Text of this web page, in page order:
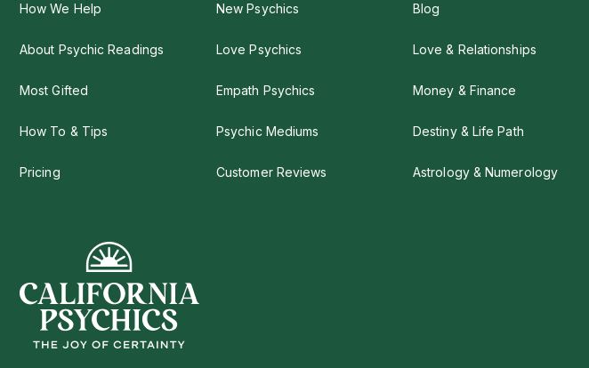
How We Help
About Psychic Readings
Most Gifted
How To & Tips
Pricing
New Psychics
Love Psychics
Empath Psychics
Psychic Mediums
Customer Reviews
Blog
Love & Relationships
Money & Finance
Destiny & Life Path
Astrology & Numerology